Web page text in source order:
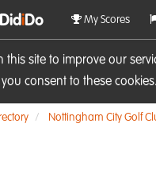
site to improve our
you consent to these
iDo My Scores
Nottingham City Golf